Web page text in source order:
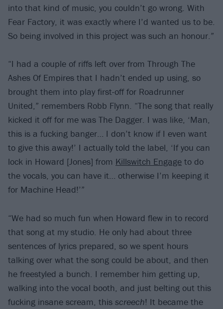
into that kind of music, you couldn’t go wrong. With
Fear Factory, it was exactly where I’d wanted us to be.
So being involved in this project was such an honour.”
“I had a couple of riffs left over from Through The
Ashes Of Empires that I hadn’t ended up using, so
brought them into play first-off for Roadrunner
United,” remembers Robb Flynn. “The song that really
kicked it off for me was The Dagger. I was like, ‘Man,
this is a fucking banger… I don’t know if I even want
to give this away!’ I actually told the label, ‘If you can
lock in Howard [Jones] from Killswitch Engage to do
the vocals, you can have it… otherwise I’m keeping it
for Machine Head!’”
“We had so much fun when Howard flew in to record
that song at my studio. He only had about three
sentences of lyrics prepared, so we spent hours
talking over what the song could be about, and then
he freestyled a bunch. I remember him getting up,
walking into the vocal booth, and just belting out this
fucking insane scream, this screech! It became the